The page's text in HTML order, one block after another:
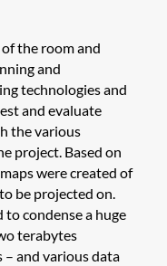
the room and
and
technologies and
and evaluate
the various
project. Based on
were created of
be projected on.
to condense a huge
terabytes
and various data